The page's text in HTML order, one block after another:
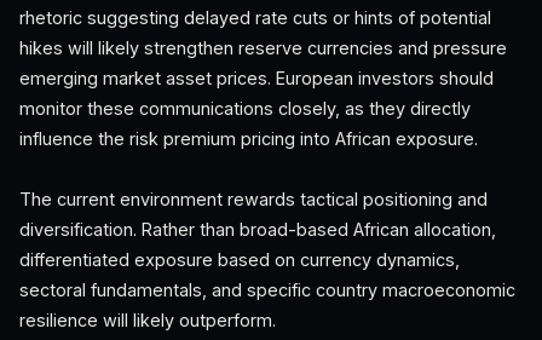
rhetoric suggesting delayed rate cuts or hints of potential
hikes will likely strengthen reserve currencies and pressure
emerging market asset prices. European investors should
monitor these communications closely, as they directly
influence the risk premium pricing into African exposure.
The current environment rewards tactical positioning and
diversification. Rather than broad-based African allocation,
differentiated exposure based on currency dynamics,
sectoral fundamentals, and specific country macroeconomic
resilience will likely outperform.